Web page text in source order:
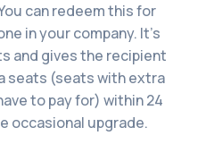
can redeem this for
in your company. It’s
and gives the recipient
seats (seats with extra
to pay for) within 24
occasional upgrade.